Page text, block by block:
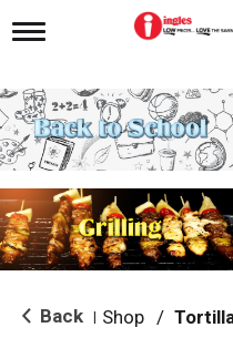
T
g
l
e
n
i
g
a
i
o Back Shop /